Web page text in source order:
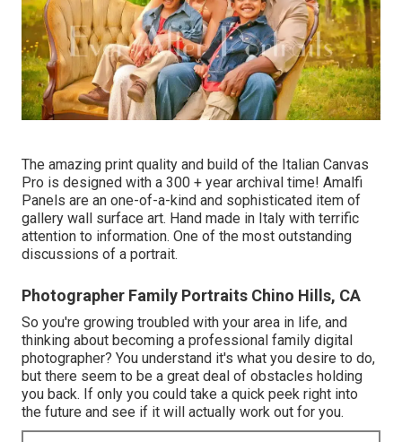
The amazing print quality and build of the Italian Canvas
Pro is designed with a 300 + year archival time! Amalfi
Panels are an one-of-a-kind and sophisticated item of
gallery wall surface art. Hand made in Italy with terrific
attention to information. One of the most outstanding
discussions of a portrait.
Photographer Family Portraits Chino Hills, CA
So you're growing troubled with your area in life, and
thinking about becoming a professional family digital
photographer? You understand it's what you desire to do,
but there seem to be a great deal of obstacles holding
you back. If only you could take a quick peek right into
the future and see if it will actually work out for you.